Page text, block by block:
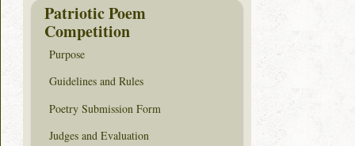
Patriotic Poem
Competition
Purpose
Guidelines and Rules
Poetry Submission Form
Judges and Evaluation